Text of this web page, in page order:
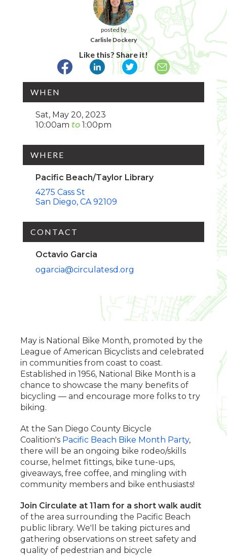
posted by
Carlisle Dockery
Like this? Share it!
WHEN
Sat, May 20, 2023
10:00am
1:00pm
WHERE
Pacific Beach/Taylor Library
4275 Cass St
San Diego CA 92109
CONTACT
Octavio Garcia
ogarcia@circulatesd.org
May is National Bike Month, promoted by the
League of American Bicyclists and celebrated
in communities from coast to coast.
Established in 1956, National Bike Month is a
chance to showcase the many benefits of
bicycling — and encourage more folks to try
biking.
At the San Diego County Bicycle
Coalition's Pacific Beach Bike Month Party,
there will be an ongoing bike rodeo/skills
course, helmet fittings, bike tune-ups,
giveaways, free coffee, and mingling with
community members and bike enthusiasts!
Join Circulate at 11am for a short walk audit
of the area surrounding the Pacific Beach
public library. We'll be taking pictures and
gathering observations on street safety and
quality of pedestrian and bicycle